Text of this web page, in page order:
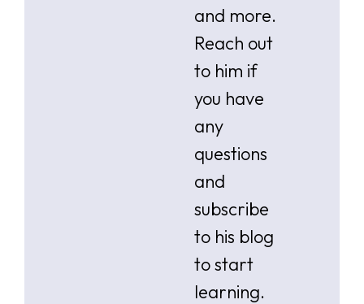
and more.
Reach out
to him if
you have
any
questions
and
subscribe
to his blog
to start
learning.